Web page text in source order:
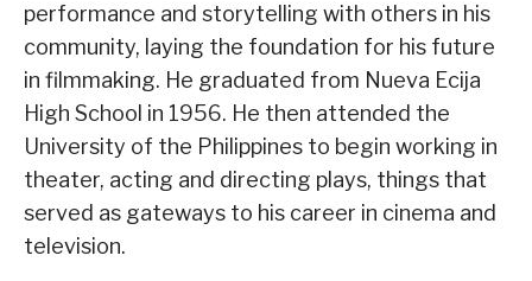
performance and storytelling with others in his
community, laying the foundation for his future
in filmmaking. He graduated from Nueva Ecija
High School in 1956. He then attended the
University of the Philippines to begin working in
theater, acting and directing plays, things that
served as gateways to his career in cinema and
television.